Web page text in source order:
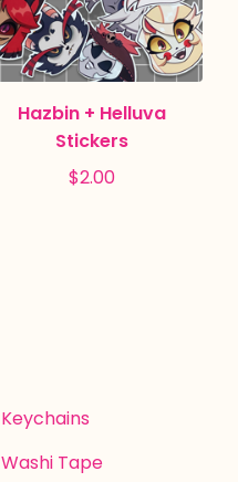
Hazbin + Helluva
Stickers
$2.00
Keychains
Washi Tape